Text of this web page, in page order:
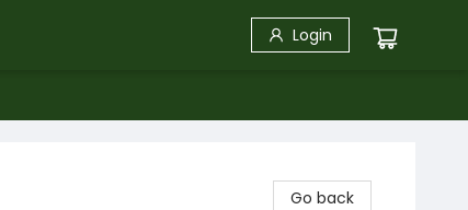
Login
Go back